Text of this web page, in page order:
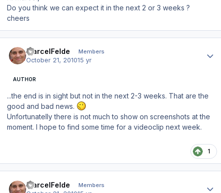
Do you think we can expect it in the next 2 or 3 weeks ?
cheers
MarcelFelde Members
October 21, 201015 yr
AUTHOR
...the end is in sight but not in the next 2-3 weeks. That are the
good and bad news.
Unfortunatelly there is not much to show on screenshots at the
moment. I hope to find some time for a videoclip next week.
1
MarcelFelde Members